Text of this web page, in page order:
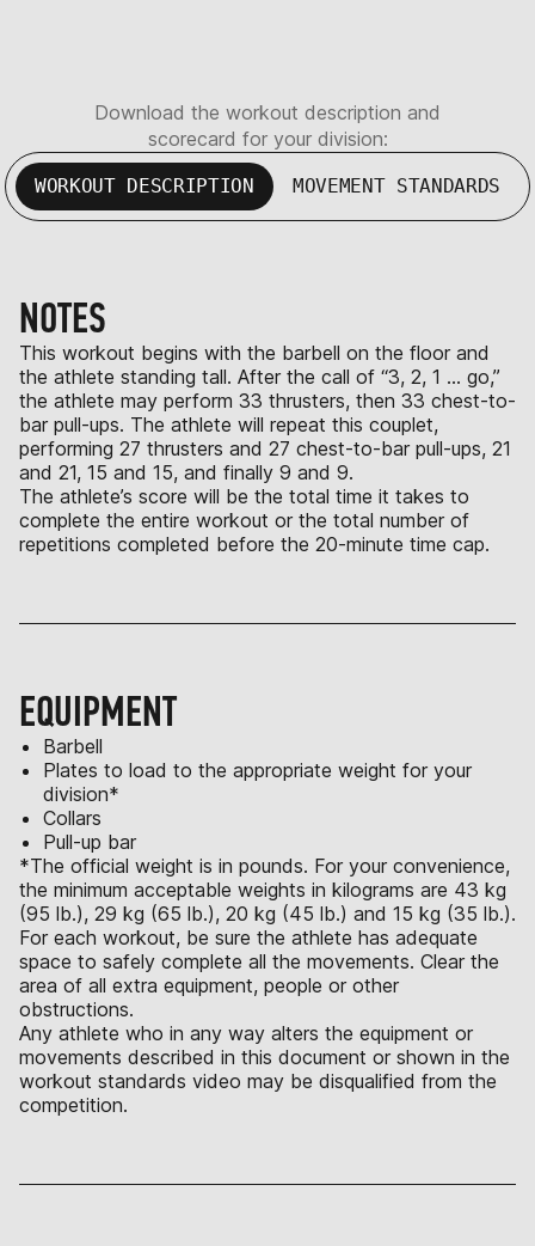
Download the workout description and
scorecard for your division:
WORKOUT DESCRIPTION MOVEMENT STANDARDS
NOTES
This workout begins with the barbell on the floor and
the athlete standing tall. After the call of “3, 2, 1 … go,”
the athlete may perform 33 thrusters, then 33 chest-to-
bar pull-ups. The athlete will repeat this couplet,
performing 27 thrusters and 27 chest-to-bar pull-ups, 21
and 21, 15 and 15, and finally 9 and 9.
The athlete’s score will be the total time it takes to
complete the entire workout or the total number of
repetitions completed before the 20-minute time cap.
EQUIPMENT
Barbell
Plates to load to the appropriate weight for your
division*
Collars
Pull-up bar
*The official weight is in pounds. For your convenience,
the minimum acceptable weights in kilograms are 43 kg
(95 lb.), 29 kg (65 lb.), 20 kg (45 lb.) and 15 kg (35 lb.).
For each workout, be sure the athlete has adequate
space to safely complete all the movements. Clear the
area of all extra equipment, people or other
obstructions.
Any athlete who in any way alters the equipment or
movements described in this document or shown in the
workout standards video may be disqualified from the
competition.